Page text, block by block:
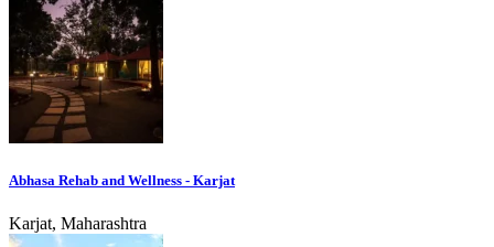
Abhasa Rehab and Wellness - Karjat
Karjat, Maharashtra